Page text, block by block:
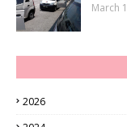
March
2026